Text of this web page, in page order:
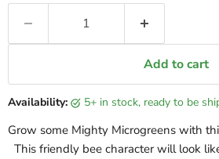
Add to cart
Availability: 5+ in stock, ready to be
Grow some Mighty Microgreens with
This friendly bee character will look